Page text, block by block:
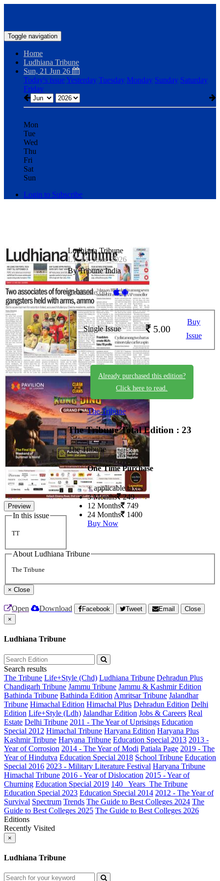
Toggle navigation
Home
Ludhiana Tribune
Sun, 21 Jun 26
Today's issueYesterday Tuesday Monday Sunday Saturday
Friday
Mon
Tue
Wed
Thu
Fri
Sat
Sun
Login to Subscribe
Preview
In this issue
TT
Ludhiana Tribune
LT_21_June_2026
By Tribune India
Available on -
Single Issue 5.00
Buy
Issue
Already purchased this edition?
Click here to read.
The Tribune
The TribuneTotal Edition : 23
The Tribune
One Time Purchase
+ applicable taxes
3 Months 249
12 Months 749
24 Months 1400
Buy Now
About Ludhiana Tribune
The Tribune
× Close
Open Download Facebook Tweet Email
Close
×
Ludhiana Tribune
Search results
The Tribune Life+Style (Chd) Ludhiana Tribune Dehradun Plus
Chandigarh Tribune Jammu Tribune Jammu & Kashmir Edition
Bathinda Tribune Bathinda Edition Amritsar Tribune Jalandhar
Tribune Himachal Edition Himachal Plus Dehradun Edition Delhi
Edition Life+Style (Ldh) Jalandhar Edition Jobs & Careers Real
Estate Delhi Tribune 2011 - The Year of Uprisings Education
Special 2012 Himachal Tribune Haryana Edition Haryana Plus
Kashmir Tribune Haryana Tribune Education Special 2013 2013 -
Year of Corrosion 2014 - The Year of Modi Patiala Page 2019 - The
Year of Hindutva Education Special 2018 School Tribune Education
Special 2016 2023 - Military Literature Festival Haryana Tribune
Himachal Tribune 2016 - Year of Dislocation 2015 - Year of
Churning Education Special 2019 140_ Years_The Tribune
Education Special 2023 Education Special 2014 2012 - The Year of
Survival Spectrum Trends The Guide to Best Colleges 2024 The
Guide to Best Colleges 2025 The Guide to Best Colleges 2026
Editions
Recently Visited
×
Ludhiana Tribune